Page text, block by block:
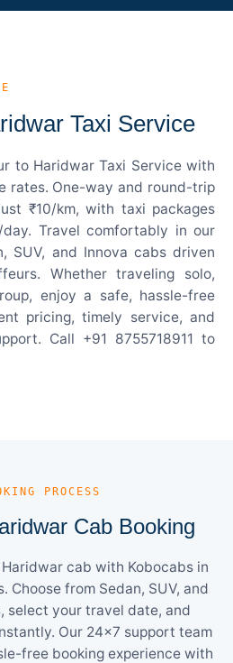
Taxi Service
to Haridwar Taxi Service with
rates. One-way and round-trip
₹10/km, with taxi packages
Travel comfortably in our
SUV, and Innova cabs driven
Whether traveling solo,
enjoy a safe, hassle-free
pricing, timely service, and
Call +91 8755718911 to
PROCESS
Cab Booking
cab with Kobocabs in
Choose from Sedan, SUV, and
select your travel date, and
Our 24×7 support team
free booking experience with